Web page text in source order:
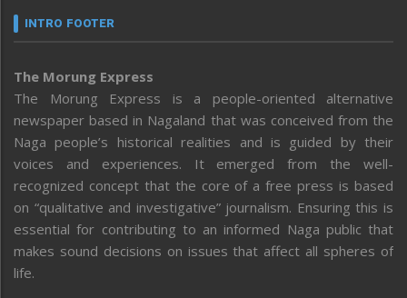
INTRO FOOTER
The Morung Express
The Morung Express is a people-oriented alternative
newspaper based in Nagaland that was conceived from the
Naga people’s historical realities and is guided by their
voices and experiences. It emerged from the well-
recognized concept that the core of a free press is based
on “qualitative and investigative” journalism. Ensuring this is
essential for contributing to an informed Naga public that
makes sound decisions on issues that affect all spheres of
life.